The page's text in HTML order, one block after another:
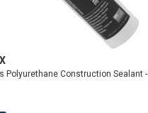
Polyurethane Construction Sealant -